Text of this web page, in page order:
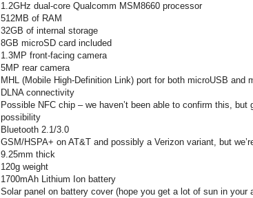
1.2GHz dual-core Qualcomm MSM8660 processor
512MB of RAM
32GB of internal storage
8GB microSD card included
1.3MP front-facing camera
5MP rear camera
MHL (Mobile High-Definition Link) port for both microUSB and
DLNA connectivity
Possible NFC chip – we haven’t been able to confirm this, but
possibility
Bluetooth 2.1/3.0
GSM/HSPA+ on AT&T and possibly a Verizon variant, but
9.25mm thick
120g weight
1700mAh Lithium Ion battery
Solar panel on battery cover (hope you get a lot of sun in your